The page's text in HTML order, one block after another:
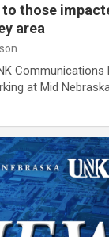
to those
area
Communications
at Mid